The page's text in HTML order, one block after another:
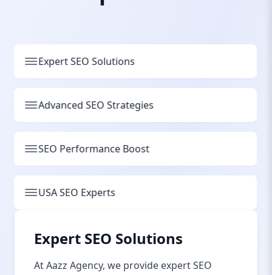
Expert SEO Solutions
Advanced SEO Strategies
SEO Performance Boost
USA SEO Experts
Expert SEO Solutions
At Aazz Agency, we provide expert SEO